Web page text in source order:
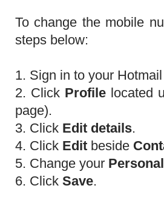
To change the mobile
steps below:
1. Sign in to your
2. Click Profilelocated
page).
3. Click Edit details.
4. Click Edit beside
5. Change your
6. Click Save.